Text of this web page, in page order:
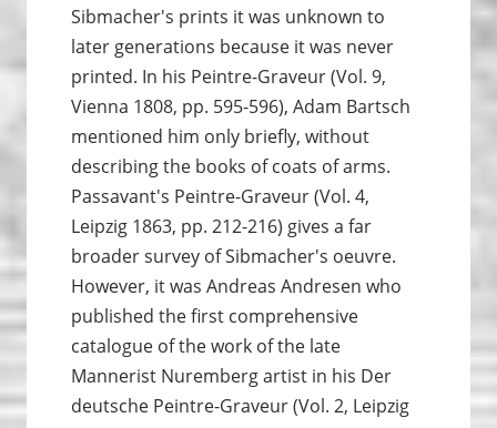
Sibmacher's prints it was unknown to
later generations because it was never
printed. In his Peintre-Graveur (Vol. 9,
Vienna 1808, pp. 595-596), Adam Bartsch
mentioned him only briefly, without
describing the books of coats of arms.
Passavant's Peintre-Graveur (Vol. 4,
Leipzig 1863, pp. 212-216) gives a far
broader survey of Sibmacher's oeuvre.
However, it was Andreas Andresen who
published the first comprehensive
catalogue of the work of the late
Mannerist Nuremberg artist in his Der
deutsche Peintre-Graveur (Vol. 2, Leipzig